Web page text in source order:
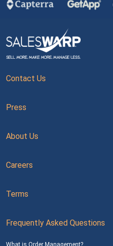
Contact Us
Press
About Us
Careers
Terms
Frequently Asked Questions